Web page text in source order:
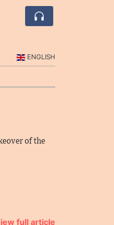
ENGLISH
of the
full article